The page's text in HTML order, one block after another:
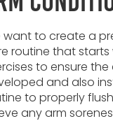
want to create a
routine that
to ensure
and also
to properly
any arm